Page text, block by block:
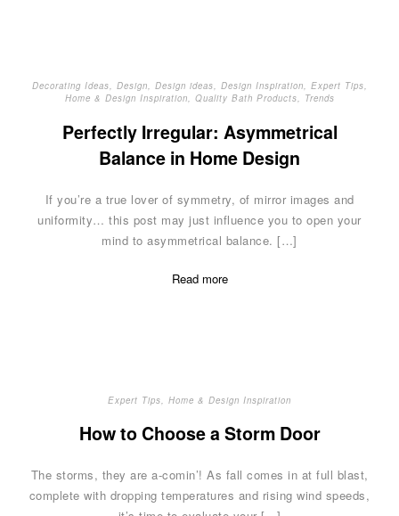
Decorating Ideas, Design, Design ideas, Design Inspiration, Expert Tips,
Home & Design Inspiration, Quality Bath Products, Trends
Perfectly Irregular: Asymmetrical
Balance in Home Design
If you’re a true lover of symmetry, of mirror images and
uniformity… this post may just influence you to open your
mind to asymmetrical balance. […]
Read more
Expert Tips Home & Design Inspiration
How to Choose a Storm Door
The storms, they are a-comin’! As fall comes in at full blast,
complete with dropping temperatures and rising wind speeds,